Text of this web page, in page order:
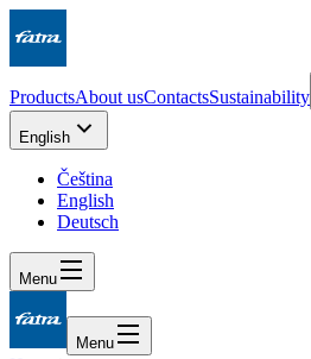
ProductsAbout usContactsSustainability
English
Čeština
English
Deutsch
Menu
Menu